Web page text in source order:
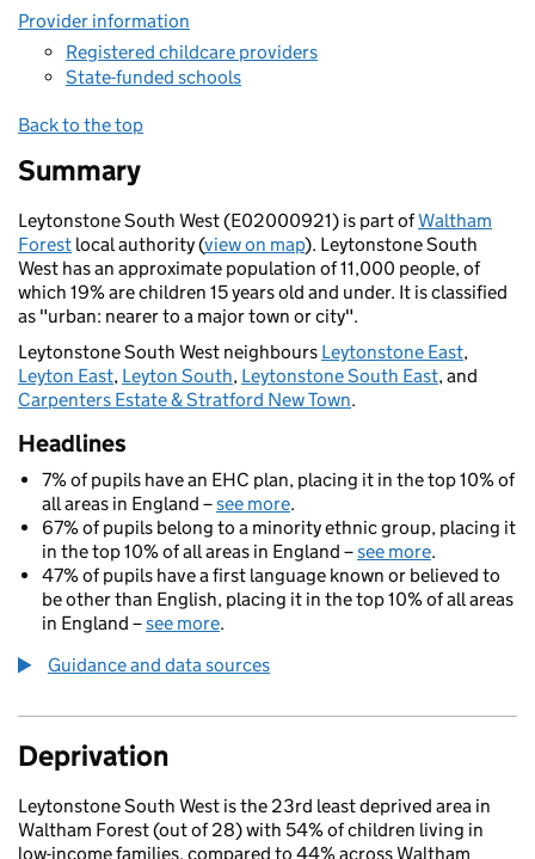
Provider information
Registered childcare providers
State-funded schools
Back to the top
Summary
Leytonstone South West (E02000921) is part ofWaltham
Forest local authority (view on map). Leytonstone South
West has an approximate population of 11,000 people, of
which 19% are children 15 years old and under. It is classified
as "urban: nearer to a major town or city".
Leytonstone South West neighbours Leytonstone East,
Leyton East, Leyton South, Leytonstone South East, and
Carpenters Estate & Stratford New Town.
Headlines
7% of pupils have an EHC plan, placing it in the top 10% of
all areas in England –see more.
67% of pupils belong to a minority ethnic group, placing it
in the top 10% of all areas in England –see more.
47% of pupils have a first language known or believed to
be other than English, placing it in the top 10% of all areas
in England –see more.
Guidance and data sources
Deprivation
Leytonstone South West is the 23rd least deprived area in
Waltham Forest (out of 28) with 54% of children living in
low-income families, compared to 44% across Waltham